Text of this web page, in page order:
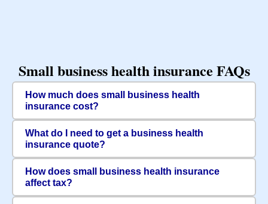
Small business health insurance FAQs
How much does small business health
insurance cost?
What do I need to get a business health
insurance quote?
How does small business health insurance
affect tax?